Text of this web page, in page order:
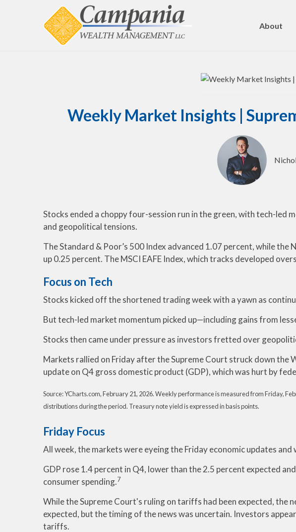
About
Weekly Market Insights |
Stocks ended a choppy four-session run in the green, with tech-led
and geopolitical tensions.
The Standard & Poor’s 500 Index advanced 1.07 percent, while
up 0.25 percent. The MSCI EAFE Index, which tracks developed
Focus on Tech
Stocks kicked off the shortened trading week with a yawn as
But tech-led market momentum picked up—including gains from
Stocks then came under pressure as investors fretted over
Markets rallied on Friday after the Supreme Court struck down
update on Q4 gross domestic product (GDP), which was hurt by
Source: YCharts.com, February 21, 2026. Weekly performance is measured from Friday,
distributions during the period. Treasury note yield is expressed in basis points.
Friday Focus
All week, the markets were eyeing the Friday economic updates
GDP rose 1.4 percent in Q4, lower than the 2.5 percent expected
consumer spending.7
While the Supreme Court's ruling on tariffs had been expected, the
expected, but the timing of the news was uncertain. Investors
tariffs.